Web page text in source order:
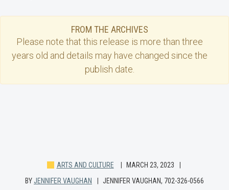
FROM THE ARCHIVES
Please note that this release is more than three
years old and details may have changed since the
publish date.
ARTS AND CULTURE
MARCH 23, 2023
BY JENNIFER VAUGHAN JENNIFER VAUGHAN, 702-326-0566